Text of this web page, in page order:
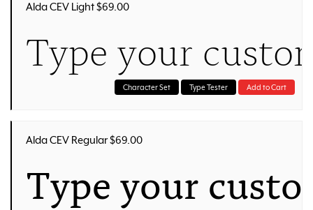
Alda CEV Light $69.00
Type your
Character Set Type Tester Add to Cart
Alda CEV Regular $69.00
Type your